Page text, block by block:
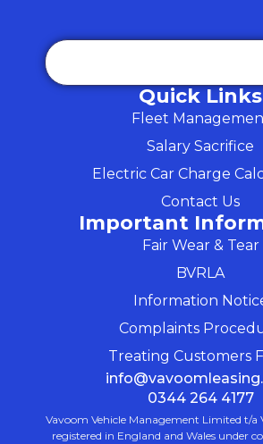
Quick Links
Fleet
Salary Sacrifice
Electric Car Charge
Contact Us
Important
Fair Wear & Tear
BVRLA
Information
Complaints
Treating Customers
0344 264 4177
Vavoom Vehicle Management Limited t/a
registered in England and Wales under